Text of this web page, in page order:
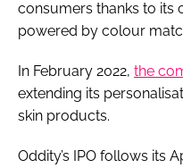
consumers thanks to its
powered by colour
In February 2022, the
extending its
skin products.
Oddity’s IPO follows its